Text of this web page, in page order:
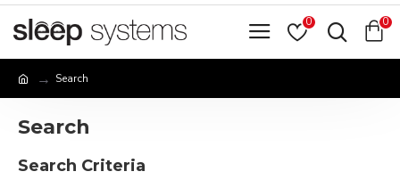
0 0
Search
Search
Search Criteria